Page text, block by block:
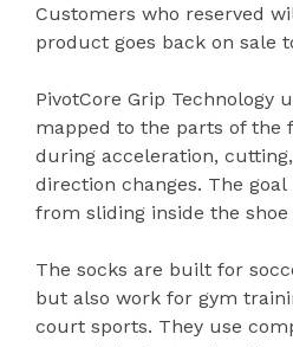
Customers who reserved
product goes back on sale
PivotCore Grip Technology
mapped to the parts of the
during acceleration,
direction changes. The
from sliding inside the shoe
The socks are built for
but also work for gym
court sports. They use